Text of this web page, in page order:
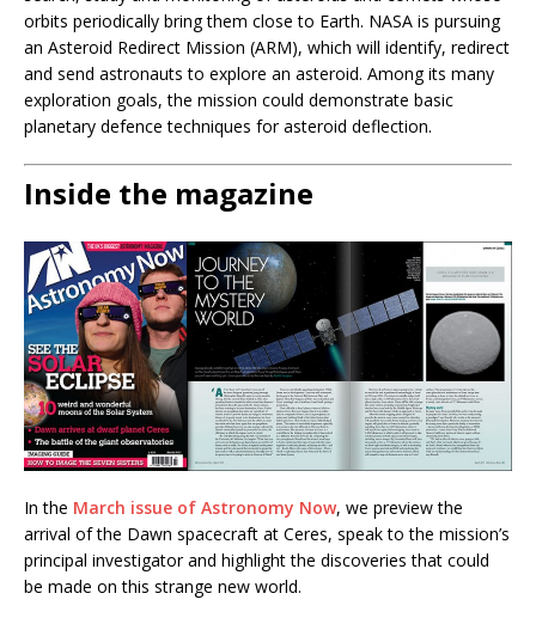
orbits periodically bring them close to Earth. NASA is pursuing
an Asteroid Redirect Mission (ARM), which will identify, redirect
and send astronauts to explore an asteroid. Among its many
exploration goals, the mission could demonstrate basic
planetary defence techniques for asteroid deflection.
Inside the magazine
In the March issue of Astronomy Now, we preview the
arrival of the Dawn spacecraft at Ceres, speak to the mission’s
principal investigator and highlight the discoveries that could
be made on this strange new world.